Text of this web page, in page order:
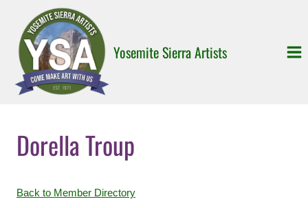
content
Yosemite Sierra Artists
Dorella Troup
Back to Member Directory